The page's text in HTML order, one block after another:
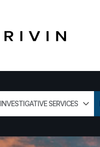
INVESTIGATIVE SERVICES